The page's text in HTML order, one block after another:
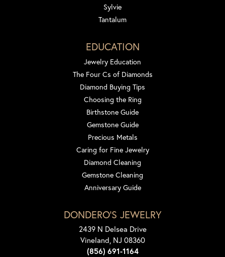
Sylvie
Tantalum
EDUCATION
Jewelry Education
The Four Cs of Diamonds
Diamond Buying Tips
Choosing the Ring
Birthstone Guide
Gemstone Guide
Precious Metals
Caring for Fine Jewelry
Diamond Cleaning
Gemstone Cleaning
Anniversary Guide
DONDERO'S JEWELRY
2439 N Delsea Drive
Vineland, NJ 08360
(856) 691-1164